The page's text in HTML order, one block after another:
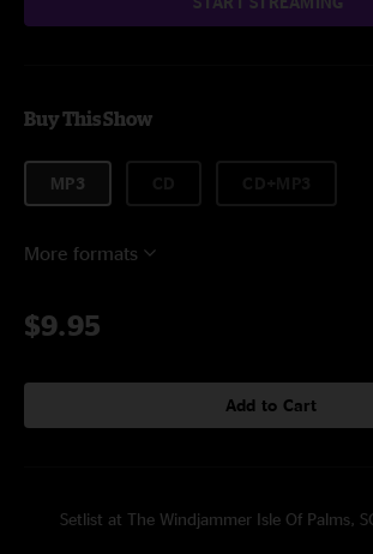
Buy This Show
MP3
More formats
$9.95
Add to Cart
Setlist at The Windjammer Isle Of Palms,